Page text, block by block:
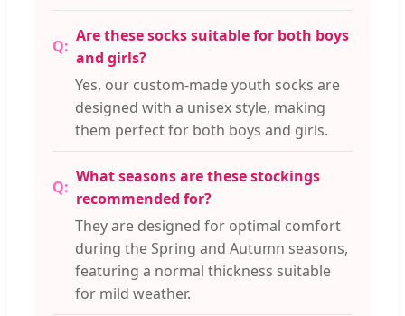
Are these socks suitable for both boys
and girls?
Yes, our custom-made youth socks are
designed with a unisex style, making
them perfect for both boys and girls.
What seasons are these stockings
recommended for?
They are designed for optimal comfort
during the Spring and Autumn seasons,
featuring a normal thickness suitable
for mild weather.